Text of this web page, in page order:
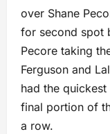
over Shane
for second spot
Pecore taking
Ferguson and
had the
final portion of
a row.